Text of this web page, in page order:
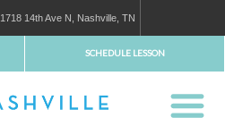
1718 14th Ave N, Nashville, TN
SCHEDULE LESSON